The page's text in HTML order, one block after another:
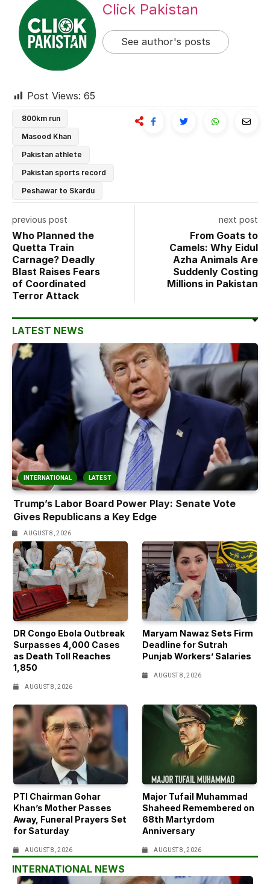
Click Pakistan
See author's posts
Post Views: 65
800km run
Masood Khan
Pakistan athlete
Pakistan sports record
Peshawar to Skardu
previous post
Who Planned the
Quetta Train
Carnage? Deadly
Blast Raises Fears
of Coordinated
Terror Attack
next post
From Goats to
Camels: Why Eidul
Azha Animals Are
Suddenly Costing
Millions in Pakistan
LATEST NEWS
INTERNATIONAL LATEST
Trump’s Labor Board Power Play: Senate Vote
Gives Republicans a Key Edge
AUGUST 8, 2026
DR Congo Ebola Outbreak
Surpasses 4,000 Cases
as Death Toll Reaches
1,850
AUGUST 8, 2026
Maryam Nawaz Sets Firm
Deadline for Sutrah
Punjab Workers’ Salaries
AUGUST 8, 2026
PTI Chairman Gohar
Khan’s Mother Passes
Away, Funeral Prayers Set
for Saturday
AUGUST 8, 2026
Major Tufail Muhammad
Shaheed Remembered on
68th Martyrdom
Anniversary
AUGUST 8, 2026
INTERNATIONAL NEWS